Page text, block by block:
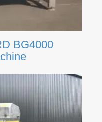
BG4000